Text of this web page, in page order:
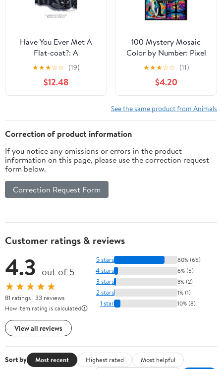
Have You Ever Met A
Flat-coat?: A
compilation of works by
artist Rebecca Cary-
Anderson Paperback –
May 5, 2023
★★★☆☆ (19)
$12.48
100 Mystery Mosaic
Color by Number: Pixel
Art Masterpieces:
Reveal Wildlife, Animals,
Portraits, Nature and
Beautiful Scenery
Hidden in Geometric ...
for Adults & Teens (Pixel
★★★☆☆ (11)
$4.20
See the same product from Animals
Correction of product information
If you notice any omissions or errors in the product
information on this page, please use the correction request
form below.
Correction Request Form
Customer ratings & reviews
4.3 out of 5
★★★★★
81 ratings | 33 reviews
How item rating is calculated
View all reviews
5 stars 80% (65)
4 stars 6% (5)
3 stars 3% (2)
2 stars 1% (1)
1 star 10% (8)
Sort by Most recent Highest rated
Most helpful